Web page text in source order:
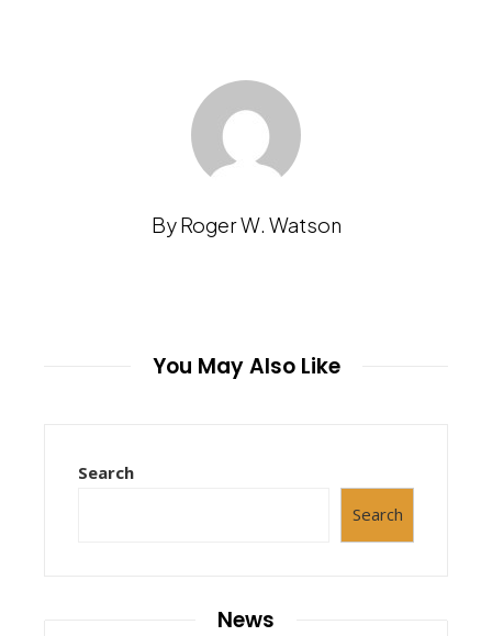
By Roger W. Watson
You May Also Like
Search
Search
News